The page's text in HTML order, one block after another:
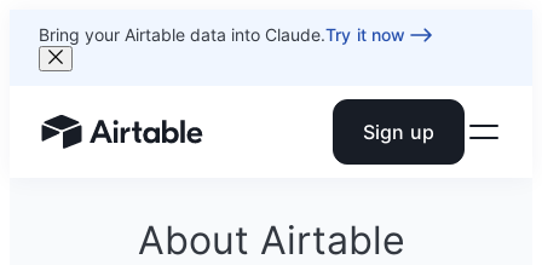
Bring your Airtable data into Claude.Try it now
Airtable home or view your bases Sign up
About Airtable